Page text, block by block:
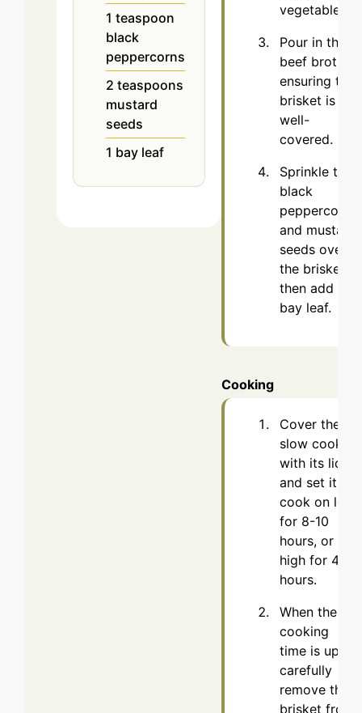
1 teaspoon
black
peppercorns
2 teaspoons
mustard
seeds
1 bay leaf
vegetables.
Pour in the
beef broth,
ensuring the
brisket is
well-
covered.
Sprinkle the
black
peppercorns
and mustard
seeds over
the brisket,
then add the
bay leaf.
Cooking
Cover the
slow cooker
with its lid
and set it to
cook on low
for 8-10
hours, or on
high for 4-5
hours.
When the
cooking
time is up,
carefully
remove the
brisket from